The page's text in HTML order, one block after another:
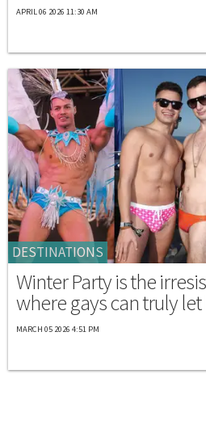
APRIL 06 2026 11:30 AM
DESTINATIONS
Winter Party is the
where gays can truly
MARCH 05 2026 4:51 PM